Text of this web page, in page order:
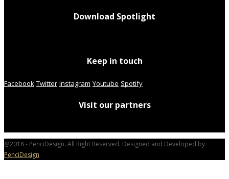
Download Spotlight
Keep in touch
Facebook Twitter Instagram Youtube Spotify
Visit our partners
@2018 - PenciDesign. All Right Reserved. Designed and Developed by
PenciDesign